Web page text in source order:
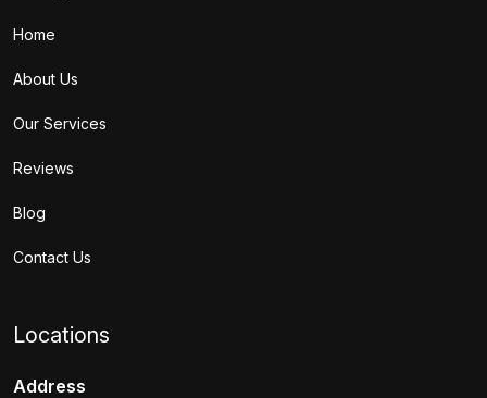
Home
About Us
Our Services
Reviews
Blog
Contact Us
Locations
Address